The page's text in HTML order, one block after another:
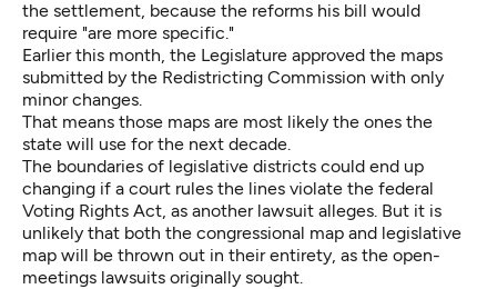
the settlement, because the reforms his bill would
require "are more specific."
Earlier this month, the Legislature approved the maps
submitted by the Redistricting Commission with only
minor changes.
That means those maps are most likely the ones the
state will use for the next decade.
The boundaries of legislative districts could end up
changing if a court rules the lines violate the federal
Voting Rights Act, as another lawsuit alleges . But it is
unlikely that both the congressional map and legislative
map will be thrown out in their entirety, as the open-
meetings lawsuits originally sought.